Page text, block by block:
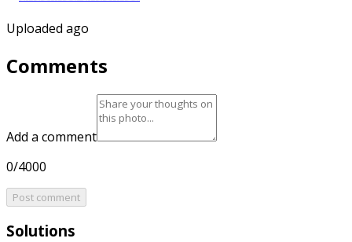
Uploaded ago
Comments
Add a comment
0/4000
Post comment
Solutions